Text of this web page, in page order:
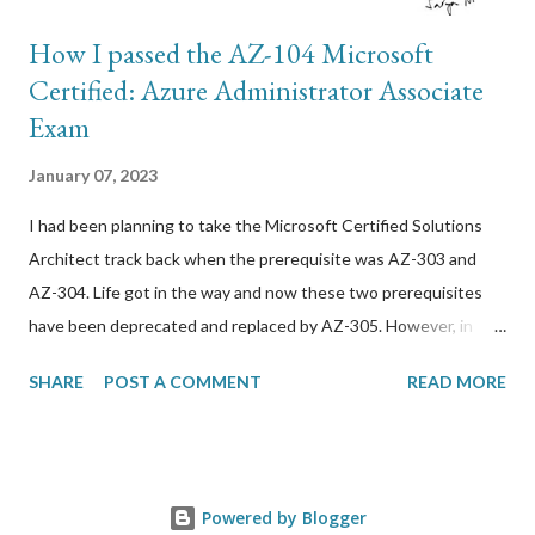
How I passed the AZ-104 Microsoft
Certified: Azure Administrator Associate
Exam
January 07, 2023
I had been planning to take the Microsoft Certified Solutions
Architect track back when the prerequisite was AZ-303 and
AZ-304. Life got in the way and now these two prerequisites
have been deprecated and replaced by AZ-305. However, in
Here are resources that I used to prepare for it: *
professional in my opinion. I do not recommend
SHARE POST A COMMENT READ MORE
Powered by Blogger